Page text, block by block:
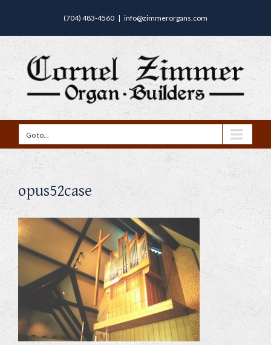
(704) 483-4560 | info@zimmerorgans.com
Go to...
opus52case